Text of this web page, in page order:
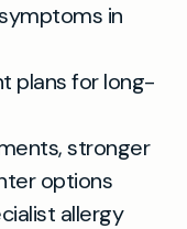
in
plans for long-
stronger
options
allergy